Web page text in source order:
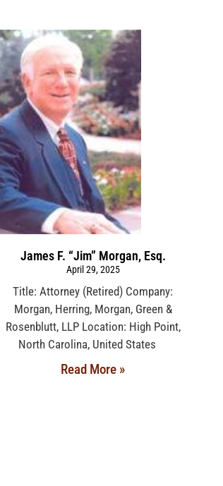
James F. “Jim” Morgan, Esq.
April 29, 2025
Title: Attorney (Retired) Company:
Morgan, Herring, Morgan, Green &
Rosenblutt, LLP Location: High Point,
North Carolina, United States
Read More »